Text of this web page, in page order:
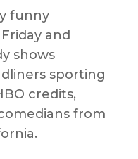
funny
and
shows
sporting
credits,
from